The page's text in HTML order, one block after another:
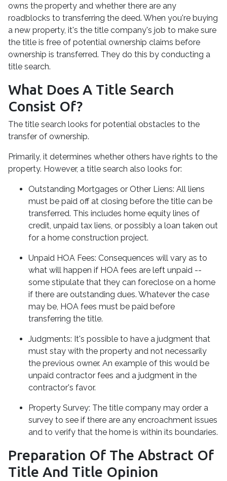
owns the property and whether there are any
roadblocks to transferring the deed. When you're buying
a new property, it's the title company's job to make sure
the title is free of potential ownership claims before
ownership is transferred. They do this by conducting a
title search.
What Does A Title Search
Consist Of?
The title search looks for potential obstacles to the
transfer of ownership.
Primarily, it determines whether others have rights to the
property. However, a title search also looks for:
Outstanding Mortgages or Other Liens: All liens
must be paid off at closing before the title can be
transferred. This includes home equity lines of
credit, unpaid tax liens, or possibly a loan taken out
for a home construction project.
Unpaid HOA Fees: Consequences will vary as to
what will happen if HOA fees are left unpaid --
some stipulate that they can foreclose on a home
if there are outstanding dues. Whatever the case
may be, HOA fees must be paid before
transferring the title.
Judgments: It's possible to have a judgment that
must stay with the property and not necessarily
the previous owner. An example of this would be
unpaid contractor fees and a judgment in the
contractor's favor.
Property Survey: The title company may order a
survey to see if there are any encroachment issues
and to verify that the home is within its boundaries.
Preparation Of The Abstract Of
Title And Title Opinion